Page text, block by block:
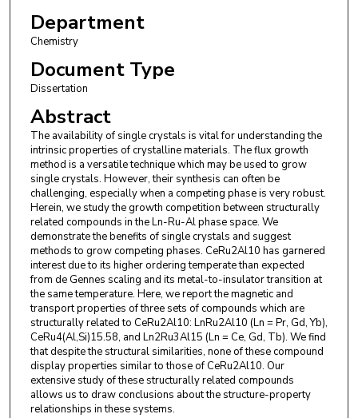
Department
Chemistry
Document Type
Dissertation
Abstract
The availability of single crystals is vital for understanding the
intrinsic properties of crystalline materials. The flux growth
method is a versatile technique which may be used to grow
single crystals. However, their synthesis can often be
challenging, especially when a competing phase is very robust.
Herein, we study the growth competition between structurally
related compounds in the Ln-Ru-Al phase space. We
demonstrate the benefits of single crystals and suggest
methods to grow competing phases. CeRu2Al10 has garnered
interest due to its higher ordering temperate than expected
from de Gennes scaling and its metal-to-insulator transition at
the same temperature. Here, we report the magnetic and
transport properties of three sets of compounds which are
structurally related to CeRu2Al10: LnRu2Al10 (Ln = Pr, Gd, Yb),
CeRu4(Al,Si)15.58, and Ln2Ru3Al15 (Ln = Ce, Gd, Tb). We find
that despite the structural similarities, none of these compound
display properties similar to those of CeRu2Al10. Our
extensive study of these structurally related compounds
allows us to draw conclusions about the structure-property
relationships in these systems.